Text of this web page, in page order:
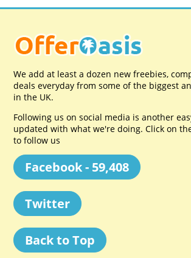
We add at least a dozen new freebies,
deals everyday from some of the biggest
in the UK.
Following us on social media is another
updated with what we're doing. Click on
to follow us
Facebook - 59,408
Twitter
Back to Top